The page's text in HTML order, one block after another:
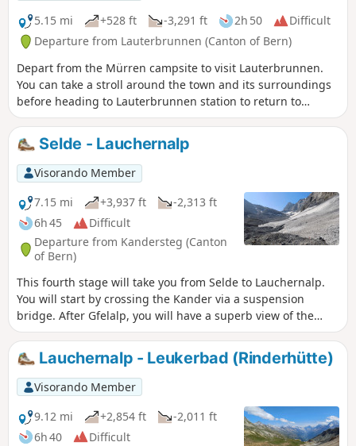
5.15 mi
+528 ft -3,291 ft 2h 50
Difficult
Departure from Lauterbrunnen (Canton of Bern)
Depart from the Mürren campsite to visit Lauterbrunnen.
You can take a stroll around the town and its surroundings
before heading to Lauterbrunnen station to return to
Geneva. It’s a quiet day to relax.
Selde - Lauchernalp
Visorando Member
7.15 mi
+3,937 ft
-2,313 ft
6h 45
Difficult
Departure from Kandersteg (Canton
of Bern)
This fourth stage will take you from Selde to Lauchernalp.
You will start by crossing the Kander via a suspension
bridge. After Gfelalp, you will have a superb view of the
Kanderfin glacier, the source of the Kander. The climb to the
Lötschenpass crosses a glacier without any difficulty. An
equipped passage takes you to the pass, where you can
enjoy a break at the hut. You will admire the wide panorama
of the 4,000-metre peaks of the Valais Dom, Weisshorn and
Matterhorn. At the Lötschen Pass, as at Lauchernalp, you
can see the Restipass, which is the planned route for the
Lauchernalp - Leukerbad (Rinderhütte)
Visorando Member
9.12 mi
+2,854 ft
-2,011 ft
6h 40
Difficult